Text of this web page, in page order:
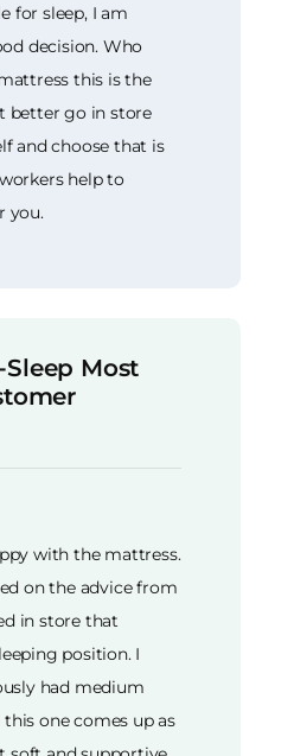
for sleep, I am
decision. Who
this is the
better go in store
and choose that is
help to
you.
Most
with the mattress.
on the advice from
in store that
position. I
had medium
one comes up as